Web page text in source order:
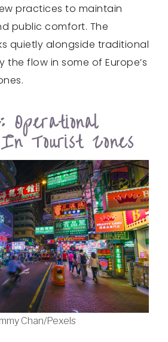
practices to maintain
public comfort. The
quietly alongside traditional
flow in some of Europe’s
Operational
Tourist Zones
Chan/Pexels